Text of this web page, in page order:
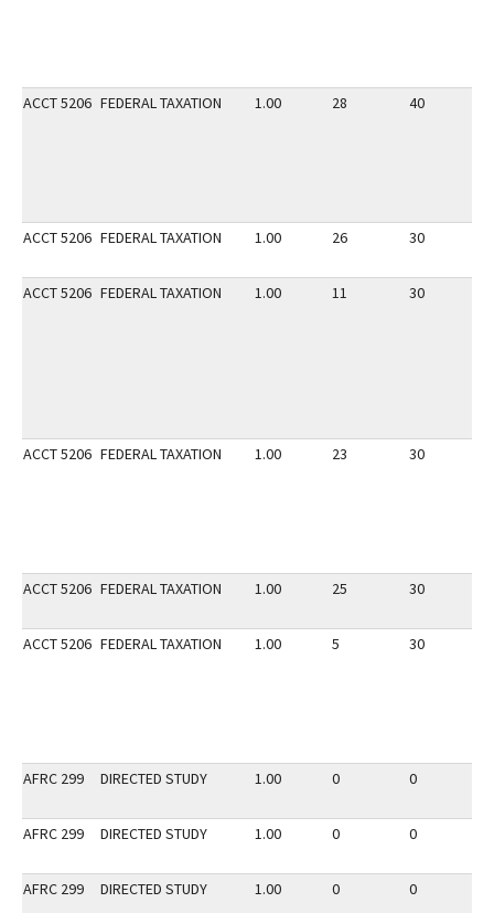
ACCT 5206 FEDERAL TAXATION 1.00 28 40
ACCT 5206 FEDERAL TAXATION 1.00 26 30
ACCT 5206 FEDERAL TAXATION 1.00 11 30
ACCT 5206 FEDERAL TAXATION 1.00 23 30
ACCT 5206 FEDERAL TAXATION 1.00 25 30
ACCT 5206 FEDERAL TAXATION 1.00 5 30
AFRC 299 DIRECTED STUDY 1.00 0 0
AFRC 299 DIRECTED STUDY 1.00 0 0
AFRC 299 DIRECTED STUDY 1.00 0 0